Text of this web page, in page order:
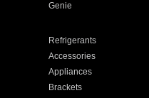
Genie
Refrigerants
Accessories
Appliances
Brackets